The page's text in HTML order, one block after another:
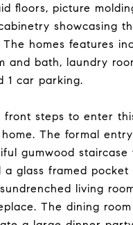
floors, picture
showcasing
The homes features
and bath, laundry
1 car parking.
front steps to enter
home. The formal
gumwood staircase
a glass framed
living
The dining